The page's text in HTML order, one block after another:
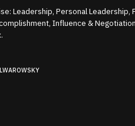
Leadership, Personal Leadership,
Influence &